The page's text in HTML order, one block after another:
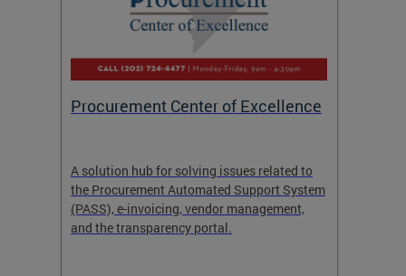
Procurement Center of Excellence
A solution hub for solving issues related to
the Procurement Automated Support System
(PASS), e-invoicing, vendor management,
and the transparency portal.